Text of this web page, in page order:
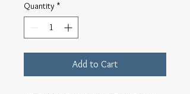
Quantity *
Add to Cart